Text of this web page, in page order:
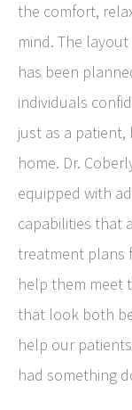
the comfort,
mind. The
has been
individuals
just as a patient,
home. Dr.
equipped with
capabilities that
treatment plans
help them meet
that look both
help our
had something